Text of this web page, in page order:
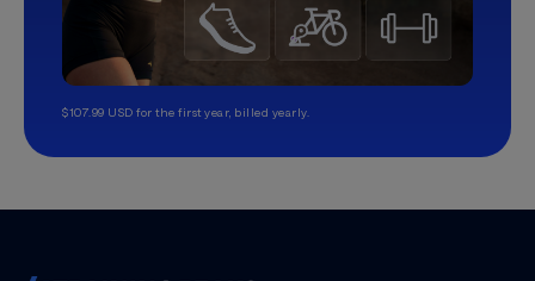
$107.99 USD for the first year, billed yearly.